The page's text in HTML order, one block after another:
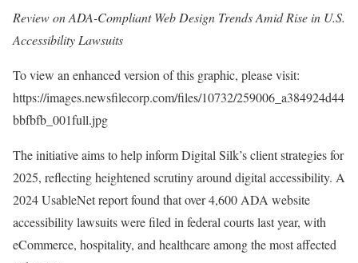
Review on ADA-Compliant Web Design Trends Amid Rise in U.S.
Accessibility Lawsuits
To view an enhanced version of this graphic, please visit:
https://images.newsfilecorp.com/files/10732/259006_a384924d44
bbfbfb_001full.jpg
The initiative aims to help inform Digital Silk’s client strategies for
2025, reflecting heightened scrutiny around digital accessibility. A
2024 UsableNet report found that over 4,600 ADA website
accessibility lawsuits were filed in federal courts last year, with
eCommerce, hospitality, and healthcare among the most affected